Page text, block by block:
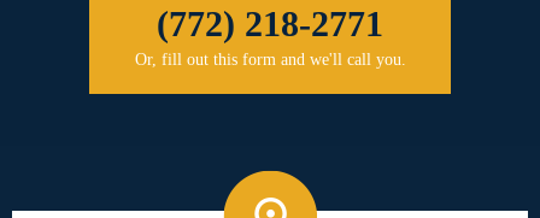
(772) 218-2771
Or, fill out this form and we'll call you.